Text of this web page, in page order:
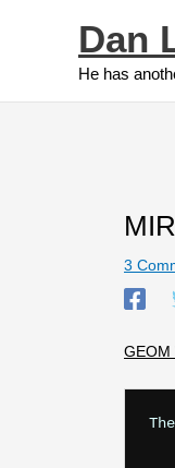
Dan
He has
3
GEOM